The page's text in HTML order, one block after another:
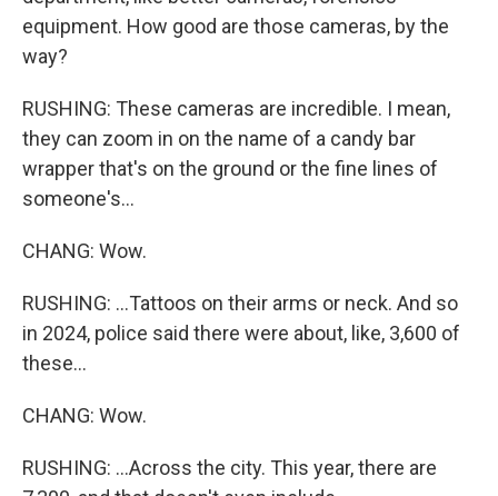
equipment. How good are those cameras, by the
way?
RUSHING: These cameras are incredible. I mean,
they can zoom in on the name of a candy bar
wrapper that's on the ground or the fine lines of
someone's...
CHANG: Wow.
RUSHING: ...Tattoos on their arms or neck. And so
in 2024, police said there were about, like, 3,600 of
these...
CHANG: Wow.
RUSHING: ...Across the city. This year, there are